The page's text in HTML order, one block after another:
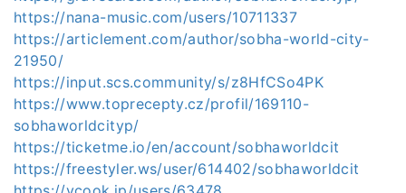
https://nana-music.com/users/10711337
https://articlement.com/author/sobha-world-city-
21950/
https://input.scs.community/s/z8HfCSo4PK
https://www.toprecepty.cz/profil/169110-
sobhaworldcityp/
https://ticketme.io/en/account/sobhaworldcit
https://freestyler.ws/user/614402/sobhaworldcit